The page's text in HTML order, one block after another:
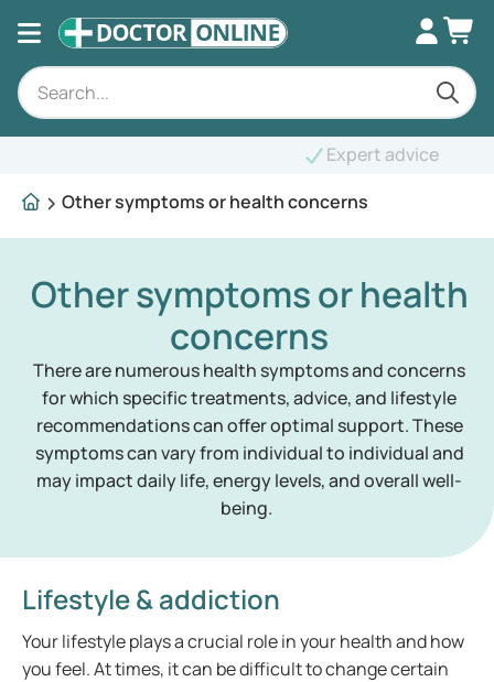
Expert advice
Other symptoms or health concerns
Other symptoms or health
concerns
There are numerous health symptoms and concerns
for which specific treatments, advice, and lifestyle
recommendations can offer optimal support. These
symptoms can vary from individual to individual and
may impact daily life, energy levels, and overall well-
being.
Lifestyle & addiction
Your lifestyle plays a crucial role in your health and how
you feel. At times, it can be difficult to change certain